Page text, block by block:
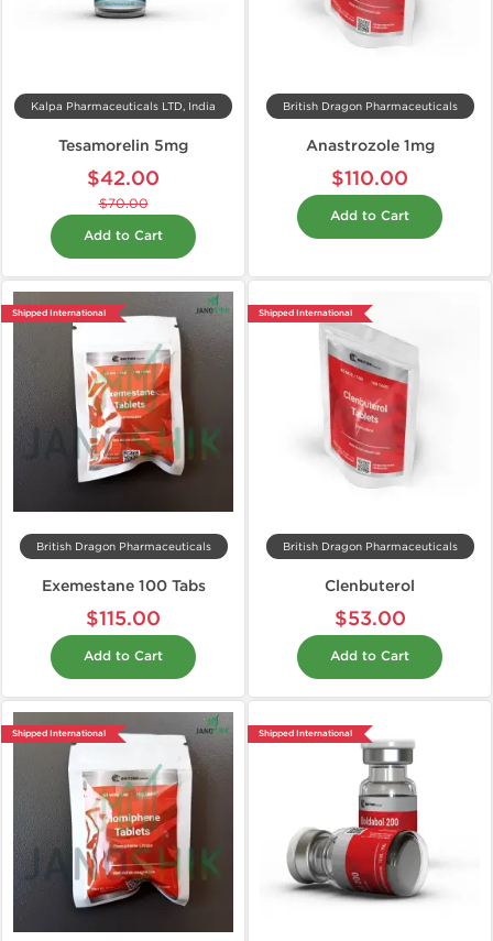
Kalpa Pharmaceuticals LTD, India
Tesamorelin 5mg
$42.00
$70.00
Add to Cart
British Dragon Pharmaceuticals
Anastrozole 1mg
$110.00
Add to Cart
Shipped International
British Dragon Pharmaceuticals
Exemestane 100 Tabs
$115.00
Add to Cart
Shipped International
British Dragon Pharmaceuticals
Clenbuterol
$53.00
Add to Cart
Shipped International Shipped International